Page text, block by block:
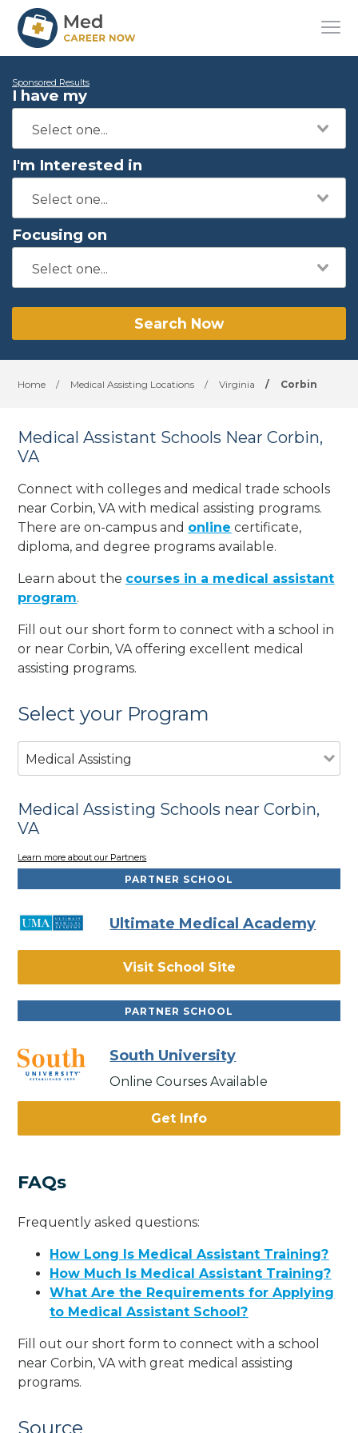
Sponsored Results
I have my
I'm Interested in
Focusing on
Search Now
Home / Medical Assisting Locations / Virginia / Corbin
Medical Assistant Schools Near Corbin,
VA
Connect with colleges and medical trade schools
near Corbin, VA with medical assisting programs.
There are on-campus and online certificate,
diploma, and degree programs available.
Learn about the courses in a medical assistant
program.
Fill out our short form to connect with a school in
or near Corbin, VA offering excellent medical
assisting programs.
Select your Program
Medical Assisting
Medical Assisting Schools near Corbin,
VA
Learn more about our Partners
PARTNER SCHOOL
Ultimate Medical Academy
Visit School Site
PARTNER SCHOOL
South University
Online Courses Available
Get Info
FAQs
Frequently asked questions:
How Long Is Medical Assistant Training?
How Much Is Medical Assistant Training?
What Are the Requirements for Applying
to Medical Assistant School?
Fill out our short form to connect with a school
near Corbin, VA with great medical assisting
programs.
Source